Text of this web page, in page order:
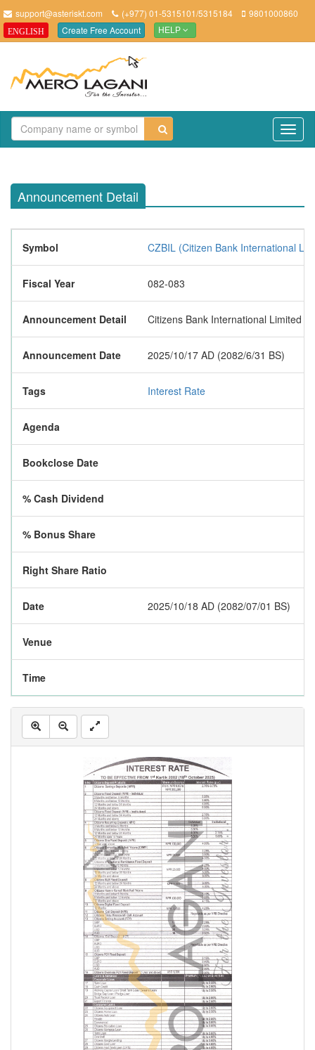
support@asteriskt.com (+977) 01-5315101/5315184 9801000860
ENGLISH Create Free Account HELP
Announcement Detail
Symbol CZBIL (Citizen Bank International
Fiscal Year 082-083
Announcement Detail Citizens Bank International Limited
Announcement Date 2025/10/17 AD (2082/6/31 BS)
Tags Interest Rate
Agenda
Bookclose Date
% Cash Dividend
% Bonus Share
Right Share Ratio
Date 2025/10/18 AD (2082/07/01 BS)
Venue
Time